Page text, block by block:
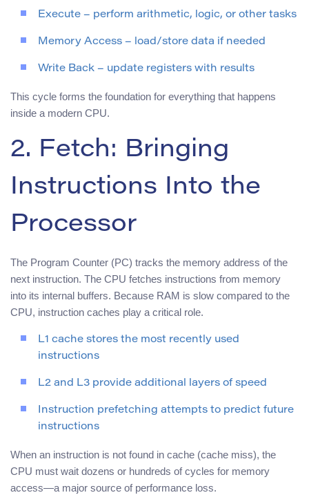
Execute – perform arithmetic, logic, or other tasks
Memory Access – load/store data if needed
Write Back – update registers with results
This cycle forms the foundation for everything that happens
inside a modern CPU.
2. Fetch: Bringing
Instructions Into the
Processor
The Program Counter (PC) tracks the memory address of the
next instruction. The CPU fetches instructions from memory
into its internal buffers. Because RAM is slow compared to the
CPU, instruction caches play a critical role.
L1 cache stores the most recently used
instructions
L2 and L3 provide additional layers of speed
Instruction prefetching attempts to predict future
instructions
When an instruction is not found in cache (cache miss), the
CPU must wait dozens or hundreds of cycles for memory
access—a major source of performance loss.